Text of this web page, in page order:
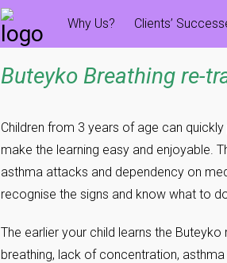
Why Us? Clients’
Buteyko Breathing re-
Children from 3 years of age can
make the learning easy and enjoyable.
asthma attacks and dependency on
recognise the signs and know what to
The earlier your child learns the
breathing, lack of concentration,